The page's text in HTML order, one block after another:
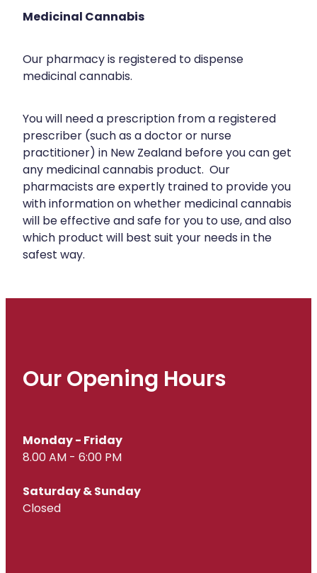
Silvasta, Viagra And Vedafil For Men
Incontinence Products
Oral Contraceptive Pill
Opioid Substitution
Passport Photos
Quit Smoking
Southern Cross Easy Claims Provider
Home Healthcare
Joints & Muscles
Nose & Sinus
Pain Relief
Skin Care
Sleep & Stress
Women's Health
Medicinal Cannabis
Our pharmacy is registered to dispense
medicinal cannabis.
You will need a prescription from a registered
prescriber (such as a doctor or nurse
practitioner) in New Zealand before you can get
any medicinal cannabis product. Our
pharmacists are expertly trained to provide you
with information on whether medicinal cannabis
will be effective and safe for you to use, and also
which product will best suit your needs in the
safest way.
Our Opening Hours
Monday - Friday
8.00 AM - 6:00 PM
Saturday & Sunday
Closed